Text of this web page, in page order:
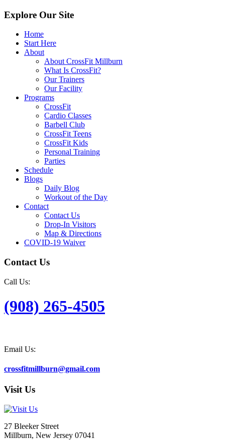
Explore Our Site
Home
Start Here
About
About CrossFit Millburn
What Is CrossFit?
Our Trainers
Our Facility
Programs
CrossFit
Cardio Classes
Barbell Club
CrossFit Teens
CrossFit Kids
Personal Training
Parties
Schedule
Blogs
Daily Blog
Workout of the Day
Contact
Contact Us
Drop-In Visitors
Map & Directions
COVID-19 Waiver
Contact Us
Call Us:
(908) 265-4505
Email Us:
crossfitmillburn@gmail.com
Visit Us
27 Bleeker Street
Millburn, New Jersey 07041